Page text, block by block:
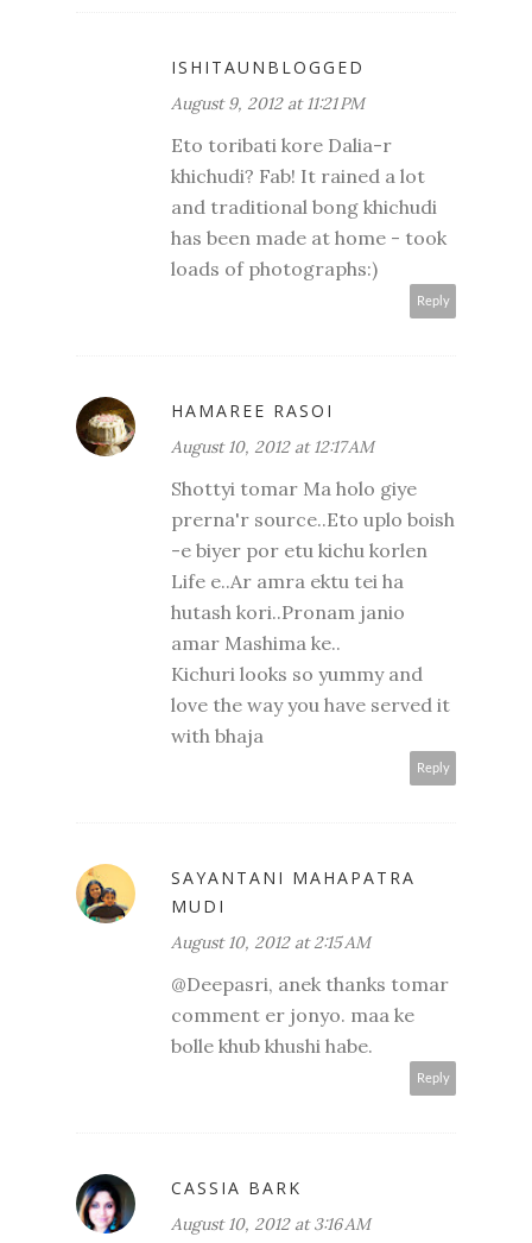
ISHITAUNBLOGGED
August 9, 2012 at 11:21 PM
Eto toribati kore Dalia-r
khichudi? Fab! It rained a lot
and traditional bong khichudi
has been made at home - took
loads of photographs:)
Reply
HAMAREE RASOI
August 10, 2012 at 12:17 AM
Shottyi tomar Ma holo giye
prerna'r source..Eto uplo boish
-e biyer por etu kichu korlen
Life e..Ar amra ektu tei ha
hutash kori..Pronam janio
amar Mashima ke..
Kichuri looks so yummy and
love the way you have served it
with bhaja
Reply
SAYANTANI MAHAPATRA
MUDI
August 10, 2012 at 2:15 AM
@Deepasri, anek thanks tomar
comment er jonyo. maa ke
bolle khub khushi habe.
Reply
CASSIA BARK
August 10, 2012 at 3:16 AM